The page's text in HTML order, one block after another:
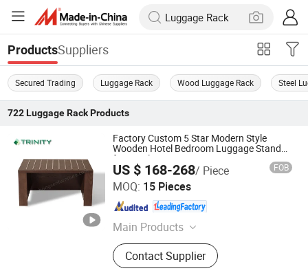
ProductsSuppliers
Secured Trading Luggage Rack Wood Luggage Rack Steel
722 Luggage RackProducts
Factory Custom 5 Star Modern Style
Wooden Hotel Bedroom Luggage Stand
for Hotel Guest Room
US $ 168-268/ Piece FOB
MOQ: 15 Pieces
Main Products
Hotel Furniture, Hotel Room
Furniture, Hotel Bedroom Furniture,
Contact Supplier
FOSHAN TRINITY(ZHONGSEN) FURNITURE CO.LTD
Guangdong , China Since 2015